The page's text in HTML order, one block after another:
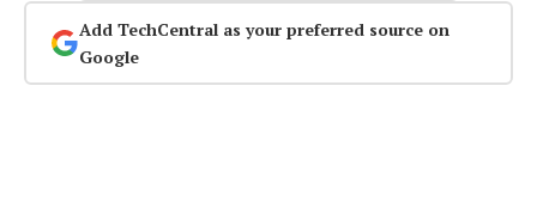
Add TechCentral as your preferred source on
Google